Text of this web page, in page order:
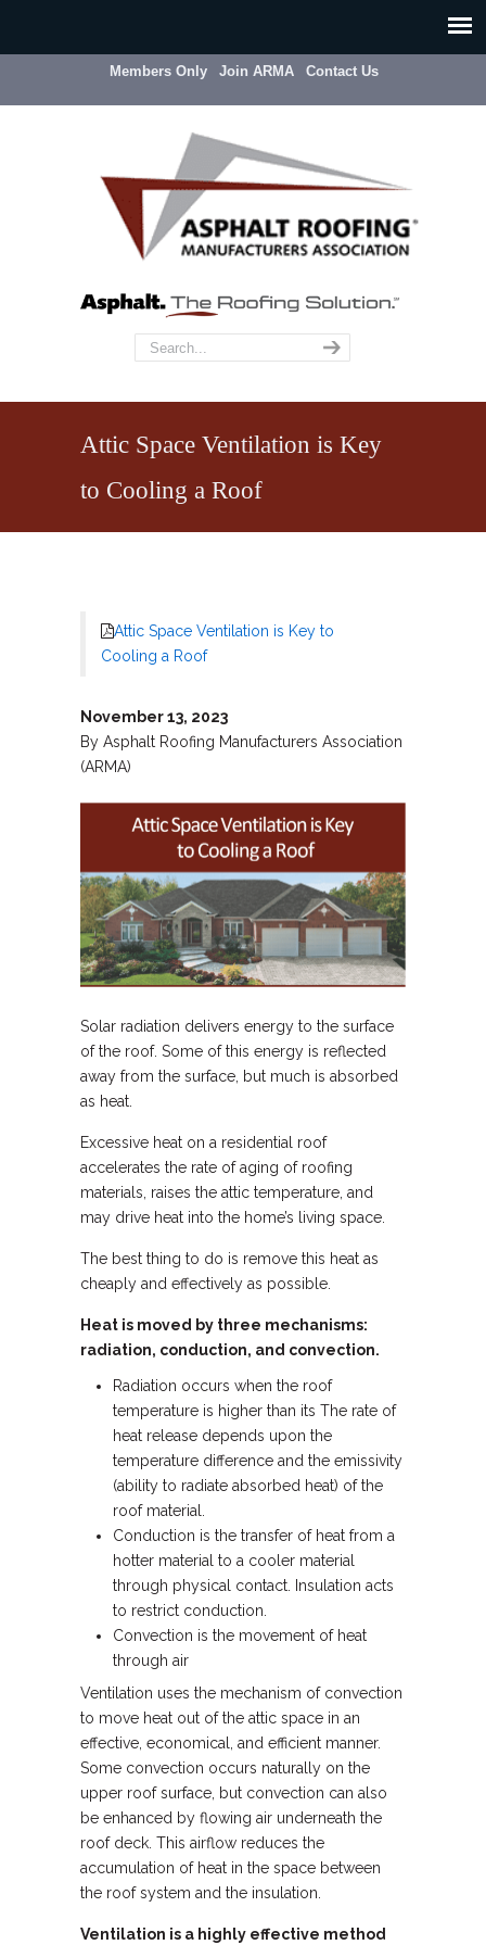
Members Only Join ARMA Contact Us
Attic Space Ventilation is Key
to Cooling a Roof
Attic Space Ventilation is Key to
Cooling a Roof
November 13, 2023
By Asphalt Roofing Manufacturers Association
(ARMA)
Solar radiation delivers energy to the surface
of the roof. Some of this energy is reflected
away from the surface, but much is absorbed
as heat.
Excessive heat on a residential roof
accelerates the rate of aging of roofing
materials, raises the attic temperature, and
may drive heat into the home’s living space.
The best thing to do is remove this heat as
cheaply and effectively as possible.
Heat is moved by three mechanisms:
radiation, conduction, and convection.
Radiation occurs when the roof
temperature is higher than its The rate of
heat release depends upon the
temperature difference and the emissivity
(ability to radiate absorbed heat) of the
roof material.
Conduction is the transfer of heat from a
hotter material to a cooler material
through physical contact. Insulation acts
to restrict conduction.
Convection is the movement of heat
through air
Ventilation uses the mechanism of convection
to move heat out of the attic space in an
effective, economical, and efficient manner.
Some convection occurs naturally on the
upper roof surface, but convection can also
be enhanced by flowing air underneath the
roof deck. This airflow reduces the
accumulation of heat in the space between
the roof system and the insulation.
Ventilation is a highly effective method